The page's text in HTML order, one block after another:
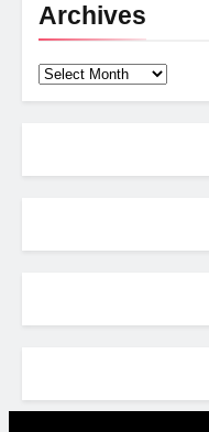
Archives
Archives